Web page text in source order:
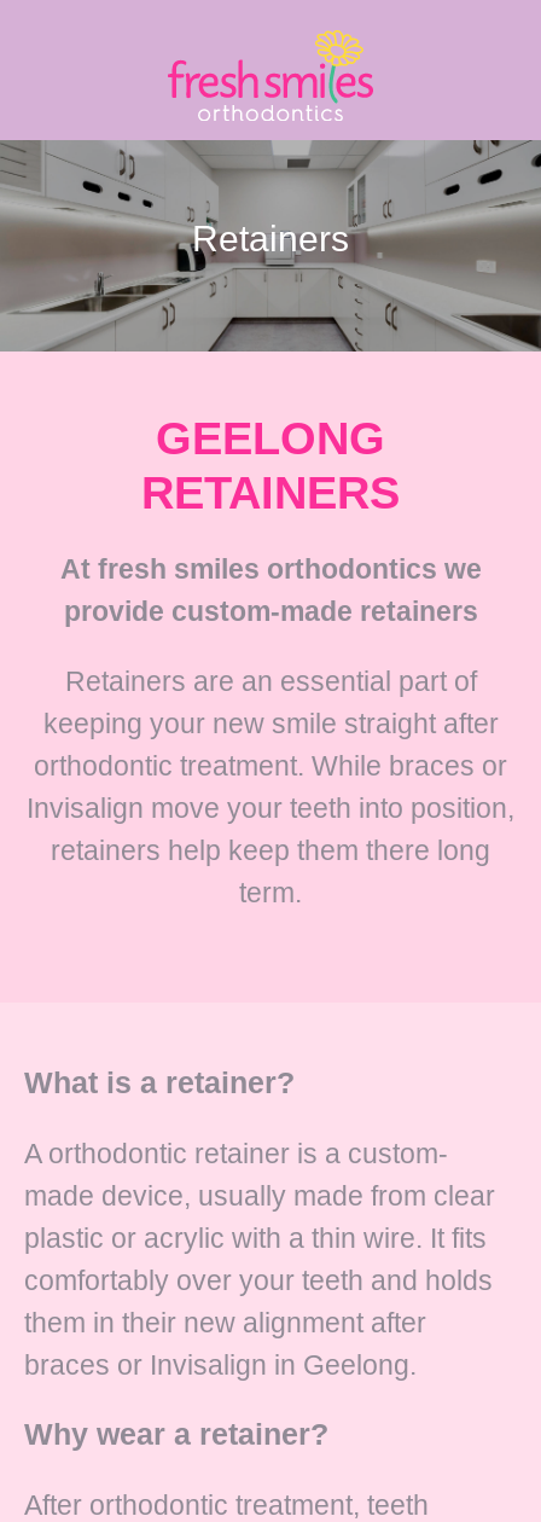
Retainers
GEELONG
RETAINERS
At fresh smiles orthodontics we
provide custom-made retainers
Retainers are an essential part of
keeping your new smile straight after
orthodontic treatment. While braces or
Invisalign move your teeth into position,
retainers help keep them there long
term.
What is a retainer?
A orthodontic retainer is a custom-
made device, usually made from clear
plastic or acrylic with a thin wire. It fits
comfortably over your teeth and holds
them in their new alignment after
braces or Invisalign in Geelong.
Why wear a retainer?
After orthodontic treatment, teeth